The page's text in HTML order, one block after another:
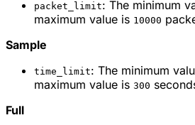
packet_limit: The minimum
maximum value is 10000
Sample
time_limit: The minimum
maximum value is 300
Full